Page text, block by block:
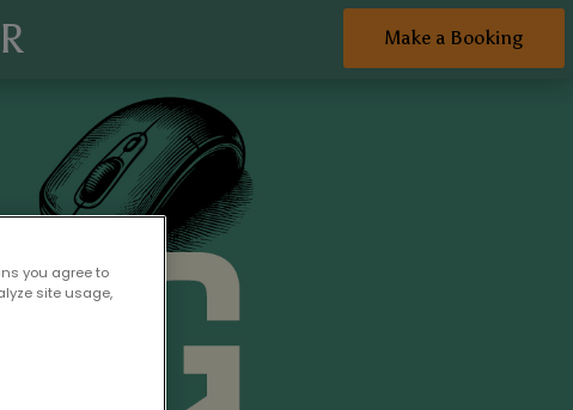
Make a Booking
you agree to
site usage,